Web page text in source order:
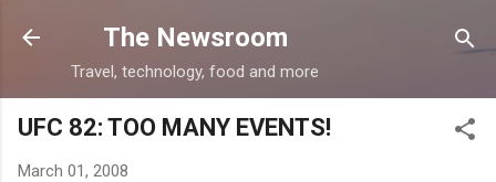
Skip to main content
The Newsroom
Travel, technology, food and more
UFC 82: TOO MANY EVENTS!
March 01, 2008